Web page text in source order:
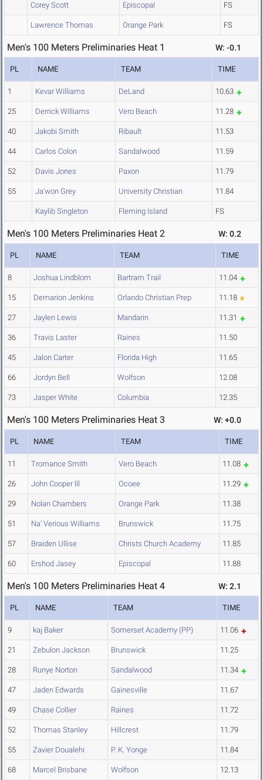
Corey Scott Episcopal FS
Lawrence Thomas Orange Park FS
Men's 100 Meters Preliminaries Heat 1 W: -0.1
PL NAME TEAM TIME
1 Kevar Williams DeLand 10.63
25 Derrick Williams Vero Beach 11.28
40 Jakobi Smith Ribault 11.53
44 Carlos Colon Sandalwood 11.59
52 Davis Jones Paxon 11.79
55 Ja'won Grey University Christian 11.84
Kaylib Singleton Fleming Island FS
Men's 100 Meters Preliminaries Heat 2 W: 0.2
PL NAME TEAM TIME
8 Joshua Lindblom Bartram Trail 11.04
15 Demarion Jenkins Orlando Christian Prep 11.18
27 Jaylen Lewis Mandarin 11.31
36 Travis Laster Raines 11.50
45 Jalon Carter Florida High 11.65
66 Jordyn Bell Wolfson 12.08
73 Jasper White Columbia 12.35
Men's 100 Meters Preliminaries Heat 3 W: +0.0
PL NAME TEAM TIME
11 Tromance Smith Vero Beach 11.08
26 John Cooper lll Ocoee 11.29
29 Nolan Chambers Orange Park 11.38
51 Na' Verious Williams Brunswick 11.75
57 Braiden Ullise Christs Church Academy 11.85
60 Ershod Jasey Episcopal 11.88
Men's 100 Meters Preliminaries Heat 4 W: 2.1
PL NAME TEAM TIME
9 kaj Baker Somerset Academy (PP) 11.06
21 Zebulon Jackson Brunswick 11.25
28 Runye Norton Sandalwood 11.34
47 Jaden Edwards Gainesville 11.67
49 Chase Collier Raines 11.72
52 Thomas Stanley Hillcrest 11.79
55 Zavier Doualehi P. K. Yonge 11.84
68 Marcel Brisbane Wolfson 12.13